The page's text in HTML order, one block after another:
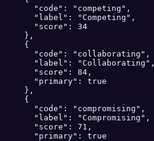
      "code": "competing",
      "label": "Competing",
      "score": 34
    },
    {
      "code": "collaborating",
      "label": "Collaborating",
      "score": 84,
      "primary": true
    },
    {
      "code": "compromising",
      "label": "Compromising",
      "score": 71,
      "primary": true